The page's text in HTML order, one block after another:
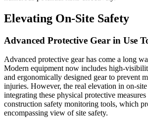
Elevating On-Site Safety
Advanced Protective Gear in Use
Advanced protective gear has come a long
Modern equipment now includes high-
and ergonomically designed gear to prevent
injuries. However, the real elevation in on-
integrating these physical protective
construction safety monitoring tools, which
encompassing view of site safety.